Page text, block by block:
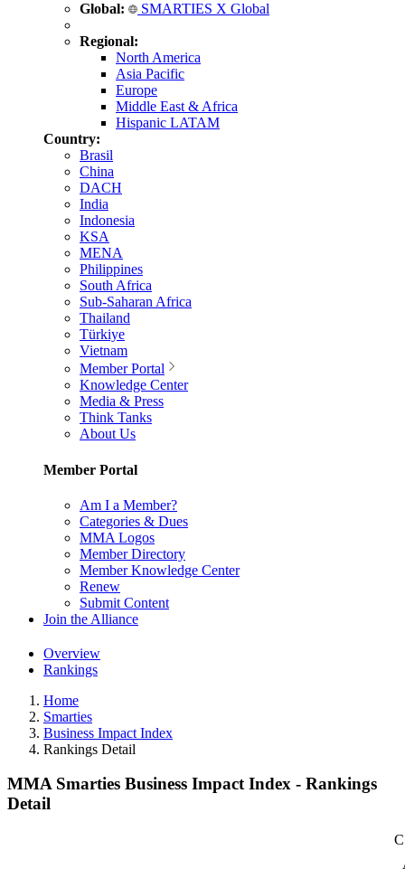
Global: SMARTIES X Global
Regional:
North America
Asia Pacific
Europe
Middle East & Africa
Hispanic LATAM
Country:
Brasil
China
DACH
India
Indonesia
KSA
MENA
Philippines
South Africa
Sub-Saharan Africa
Thailand
Türkiye
Vietnam
Member Portal
Knowledge Center
Media & Press
Think Tanks
About Us
Member Portal
Am I a Member?
Categories & Dues
MMA Logos
Member Directory
Member Knowledge Center
Renew
Submit Content
Join the Alliance
Overview
Rankings
Home
Smarties
Business Impact Index
Rankings Detail
MMA Smarties Business Impact Index - Rankings
Detail